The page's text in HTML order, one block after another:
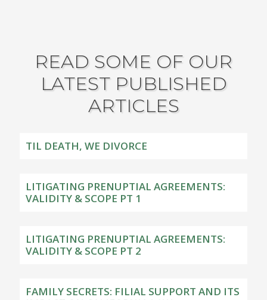
READ SOME OF OUR
LATEST PUBLISHED
ARTICLES
TIL DEATH, WE DIVORCE
LITIGATING PRENUPTIAL AGREEMENTS:
VALIDITY & SCOPE PT 1
LITIGATING PRENUPTIAL AGREEMENTS:
VALIDITY & SCOPE PT 2
FAMILY SECRETS: FILIAL SUPPORT AND ITS